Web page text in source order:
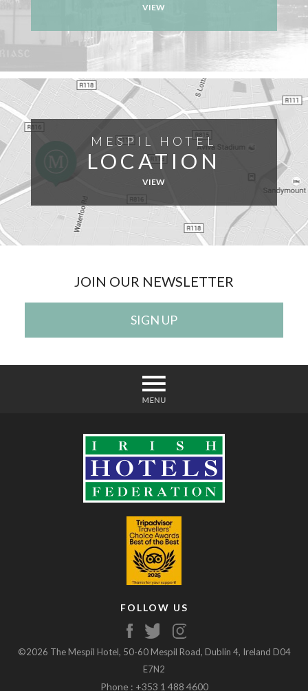
VIEW
MESPIL HOTEL
LOCATION
VIEW
JOIN OUR NEWSLETTER
SIGN UP
FOLLOW US
©2026 The Mespil Hotel, 50-60 Mespil Road, Dublin 4, Ireland D04
E7N2
Phone : +353 1 488 4600